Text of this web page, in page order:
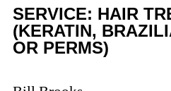
SERVICE: HAIR
(KERATIN,
OR PERMS)